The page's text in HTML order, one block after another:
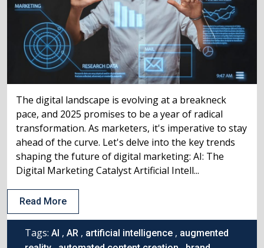
The digital landscape is evolving at a breakneck
pace, and 2025 promises to be a year of radical
transformation. As marketers, it's imperative to stay
ahead of the curve. Let's delve into the key trends
shaping the future of digital marketing: AI: The
Digital Marketing Catalyst Artificial Intell...
Read More
Tags: AI , AR , artificial intelligence , augmented